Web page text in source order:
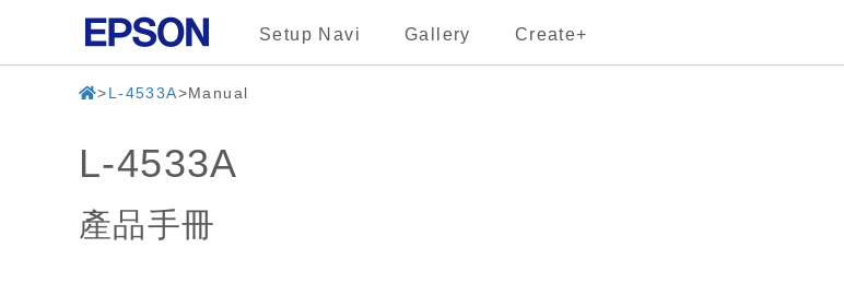
Setup Navi Gallery Create+
L-4533A Manual
L-4533A
產品手冊